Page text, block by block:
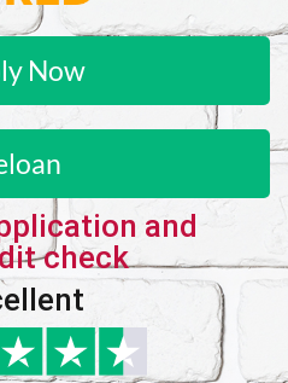
Now
and
check